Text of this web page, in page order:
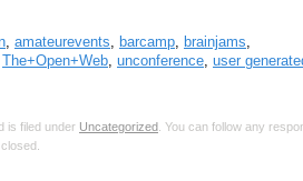
, amateurevents, barcamp, brainjams,
The+Open+Web, unconference, user
is filed under Uncategorized . You can follow any